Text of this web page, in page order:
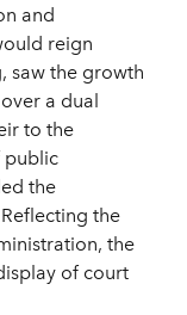
and
reign
saw the growth
a dual
to the
public
the
the
the
of court